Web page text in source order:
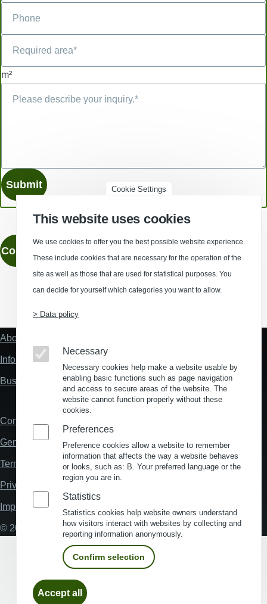
m²
Contact
Fußzeile
Links
About us
Information about location analysis in Germany
Business Location Germany
Fußzeile
Contact
General Terms and Conditions
Terms and Conditions of Use
Privacy policy
Imprint
© 2026 My Business Location
Cookie Settings
This website uses cookies
We use cookies to offer you the best possible website experience.
These include cookies that are necessary for the operation of the
site as well as those that are used for statistical purposes. You
can decide for yourself which categories you want to allow.
> Data policy
Necessary
Necessary cookies help make a website usable by
enabling basic functions such as page navigation
and access to secure areas of the website. The
website cannot function properly without these
cookies.
Preferences
Preference cookies allow a website to remember
information that affects the way a website behaves
or looks, such as: B. Your preferred language or the
region you are in.
Statistics
Statistics cookies help website owners understand
how visitors interact with websites by collecting and
reporting information anonymously.
Confirm selection
Accept all